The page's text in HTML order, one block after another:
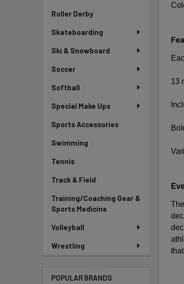
Roller Derby
Skateboarding
Ski & Snowboard
Soccer
Softball
Special Make Ups
Sports Accessories
Swimming
Tennis
Track & Field
Training/Coaching Gear &
Sports Medicine
Volleyball
Wrestling
POPULAR BRANDS
13